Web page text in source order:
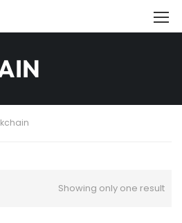
Showing only one result